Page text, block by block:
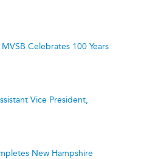
Celebrates 100 Years
Vice President,
New Hampshire